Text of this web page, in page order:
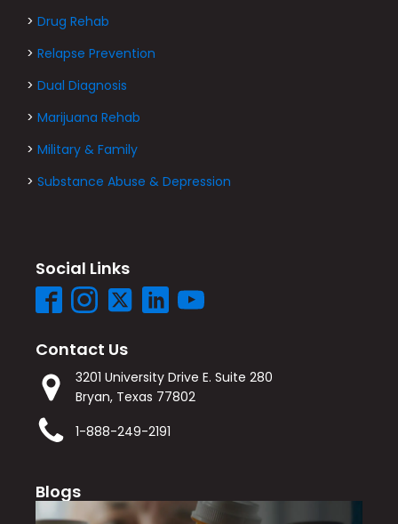
> Drug Rehab
> Relapse Prevention
> Dual Diagnosis
> Marijuana Rehab
> Military & Family
> Substance Abuse & Depression
Social Links
Contact Us
3201 University Drive E. Suite 280
Bryan, Texas 77802
1-888-249-2191
Blogs